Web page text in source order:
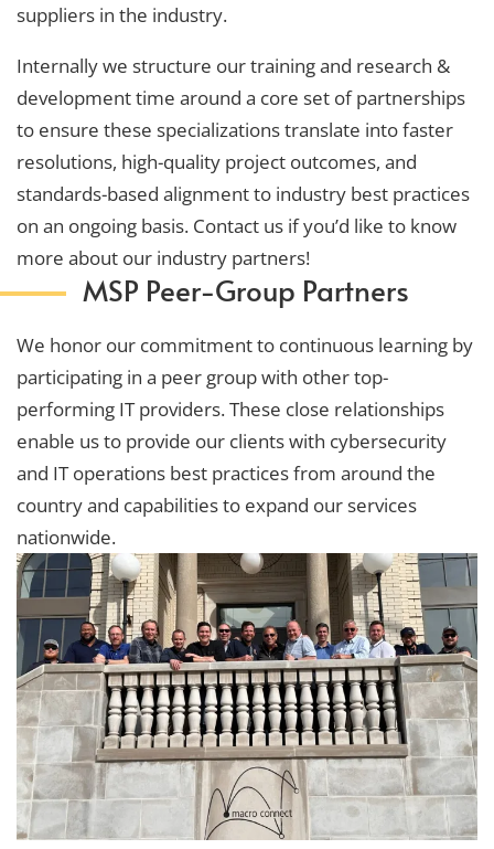
suppliers in the industry.
Internally we structure our training and research &
development time around a core set of partnerships
to ensure these specializations translate into faster
resolutions, high-quality project outcomes, and
standards-based alignment to industry best practices
on an ongoing basis. Contact us if you’d like to know
more about our industry partners!
MSP Peer-Group Partners
We honor our commitment to continuous learning by
participating in a peer group with other top-
performing IT providers. These close relationships
enable us to provide our clients with cybersecurity
and IT operations best practices from around the
country and capabilities to expand our services
nationwide.